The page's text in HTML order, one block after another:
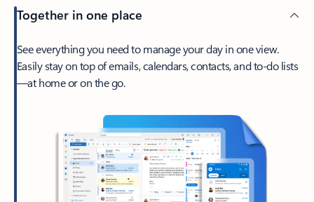
Together in one place
See everything you need to manage your day in one view.
Easily stay on top of emails, calendars, contacts, and to-do lists
—at home or on the go.